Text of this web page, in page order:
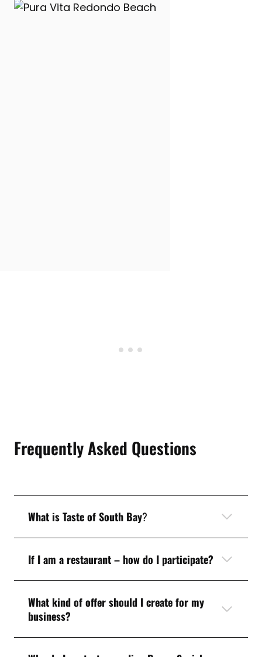
Frequently Asked Questions
What is Taste of South Bay?
If I am a restaurant – how do I participate?
What kind of offer should I create for my
business?